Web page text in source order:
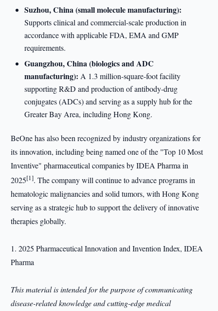
Suzhou, China (small molecule manufacturing):
Supports clinical and commercial-scale production in
accordance with applicable FDA, EMA and GMP
requirements.
Guangzhou, China (biologics and ADC
manufacturing): A 1.3 million-square-foot facility
supporting R&D and production of antibody-drug
conjugates (ADCs) and serving as a supply hub for the
Greater Bay Area, including Hong Kong.
BeOne has also been recognized by industry organizations for
its innovation, including being named one of the "Top 10 Most
Inventive" pharmaceutical companies by IDEA Pharma in
2025[1]. The company will continue to advance programs in
hematologic malignancies and solid tumors, with Hong Kong
serving as a strategic hub to support the delivery of innovative
therapies globally.
1. 2025 Pharmaceutical Innovation and Invention Index, IDEA
Pharma
This material is intended for the purpose of communicating
disease-related knowledge and cutting-edge medical